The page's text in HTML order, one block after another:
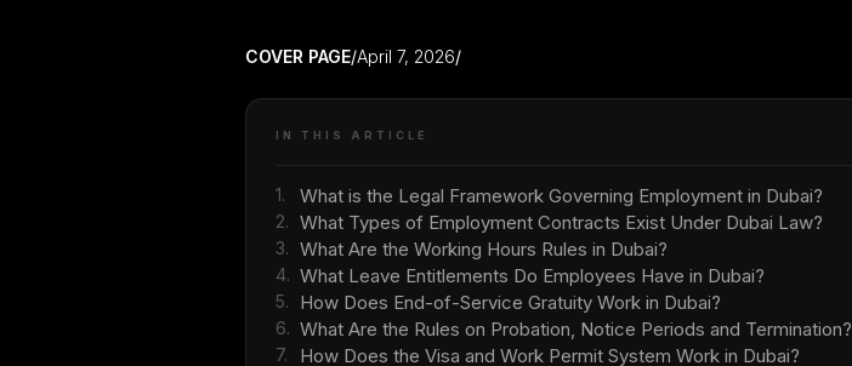
COVER PAGE/April 7, 2026/
IN THIS ARTICLE
1. What is the Legal Framework Governing Employment in Dubai?
2. What Types of Employment Contracts Exist Under Dubai Law?
3. What Are the Working Hours Rules in Dubai?
4. What Leave Entitlements Do Employees Have in Dubai?
5. How Does End-of-Service Gratuity Work in Dubai?
6. What Are the Rules on Probation, Notice Periods and Termination?
7. How Does the Visa and Work Permit System Work in Dubai?